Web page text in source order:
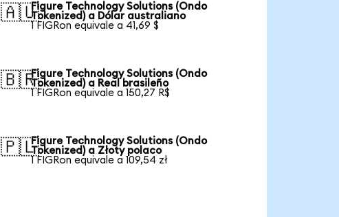
🇦🇺Figure Technology Solutions (Ondo
Tokenized) a Dólar australiano
1 FIGRon equivale a 41,69 $
🇧🇷Figure Technology Solutions (Ondo
Tokenized) a Real brasileño
1 FIGRon equivale a 150,27 R$
🇵🇱Figure Technology Solutions (Ondo
Tokenized) a Złoty polaco
1 FIGRon equivale a 109,54 zł